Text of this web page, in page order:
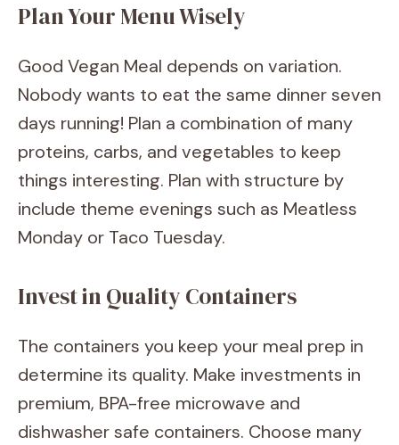
Plan Your Menu Wisely
Good Vegan Meal depends on variation.
Nobody wants to eat the same dinner seven
days running! Plan a combination of many
proteins, carbs, and vegetables to keep
things interesting. Plan with structure by
include theme evenings such as Meatless
Monday or Taco Tuesday.
Invest in Quality Containers
The containers you keep your meal prep in
determine its quality. Make investments in
premium, BPA-free microwave and
dishwasher safe containers. Choose many